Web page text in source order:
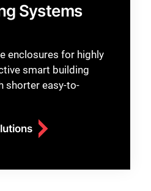
Systems
enclosures for highly
smart building
shorter easy-to-